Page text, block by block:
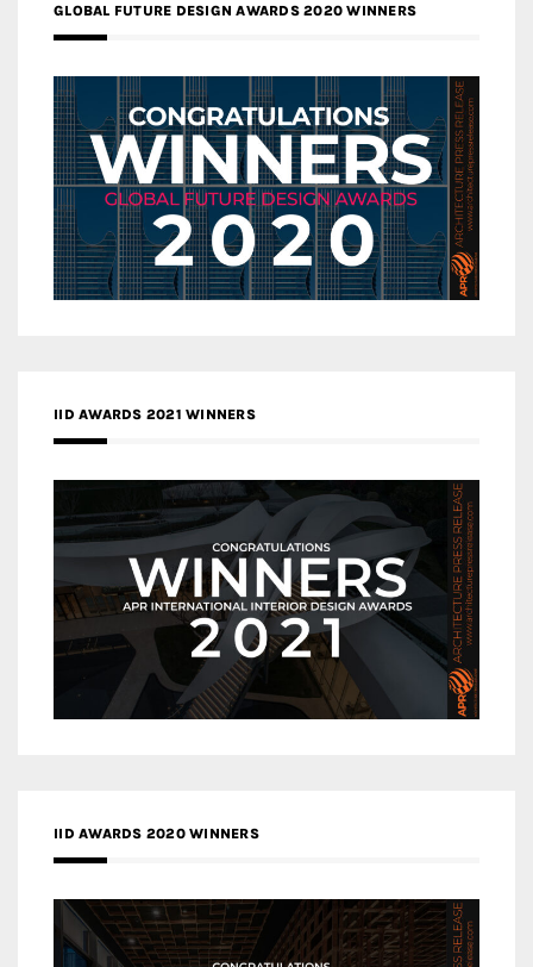
GLOBAL FUTURE DESIGN AWARDS 2020 WINNERS
IID AWARDS 2021 WINNERS
IID AWARDS 2020 WINNERS